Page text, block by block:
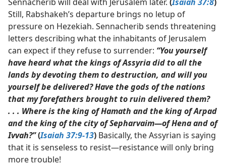
Still, Rabshakeh’s departure brings no letup of
pressure on Hezekiah. Sennacherib sends threatening
letters describing what the inhabitants of Jerusalem
can expect if they refuse to surrender: “You yourself
have heard what the kings of Assyria did to all the
lands by devoting them to destruction, and will you
yourself be delivered? Have the gods of the nations
that my forefathers brought to ruin delivered them?
. . . Where is the king of Hamath and the king of Arpad
and the king of the city of Sepharvaim​—of Hena and of
Ivvah?”(Isaiah 37:9-13) Basically, the Assyrian is saying
that it is senseless to resist​—resistance will only bring
more trouble!